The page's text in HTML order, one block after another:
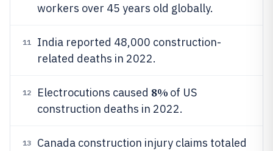
workers over 45 years old globally.
11
India reported 48,000 construction-
related deaths in 2022.
12 Electrocutions caused 8% of US
construction deaths in 2022.
13
Canada construction injury claims totaled